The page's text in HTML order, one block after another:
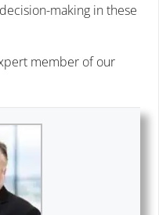
making in these
member of our